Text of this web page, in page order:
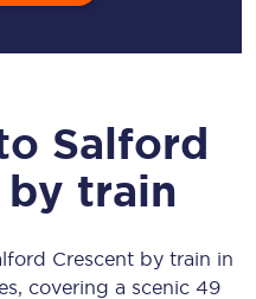
Salford
by train
Crescentby train in
, covering a scenic 49